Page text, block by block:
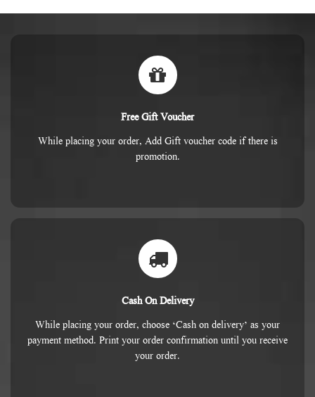
Free Gift Voucher
While placing your order, Add Gift voucher code if there is
promotion.
Cash On Delivery
While placing your order, choose ‘Cash on delivery’ as your
payment method. Print your order confirmation until you receive
your order.